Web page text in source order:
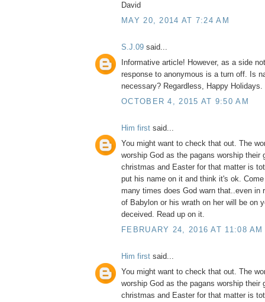
David
MAY 20, 2014 AT 7:24 AM
S.J.09 said...
Informative article! However, as a side
response to anonymous is a turn off. Is
necessary? Regardless, Happy Holidays.
OCTOBER 4, 2015 AT 9:50 AM
Him first said...
You might want to check that out. The
worship God as the pagans worship their
christmas and Easter for that matter is
put his name on it and think it's ok.
many times does God warn that..even in
of Babylon or his wrath on her will be on
deceived. Read up on it.
FEBRUARY 24, 2016 AT 11:08 AM
Him first said...
You might want to check that out. The
worship God as the pagans worship their
christmas and Easter for that matter is